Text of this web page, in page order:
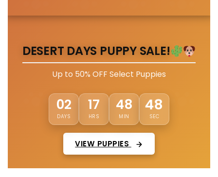
DESERT DAYS PUPPY SALE!
Up to 50% OFF Select Puppies
02
DAYS
17
HRS
48
MIN
45
SEC
VIEW PUPPIES